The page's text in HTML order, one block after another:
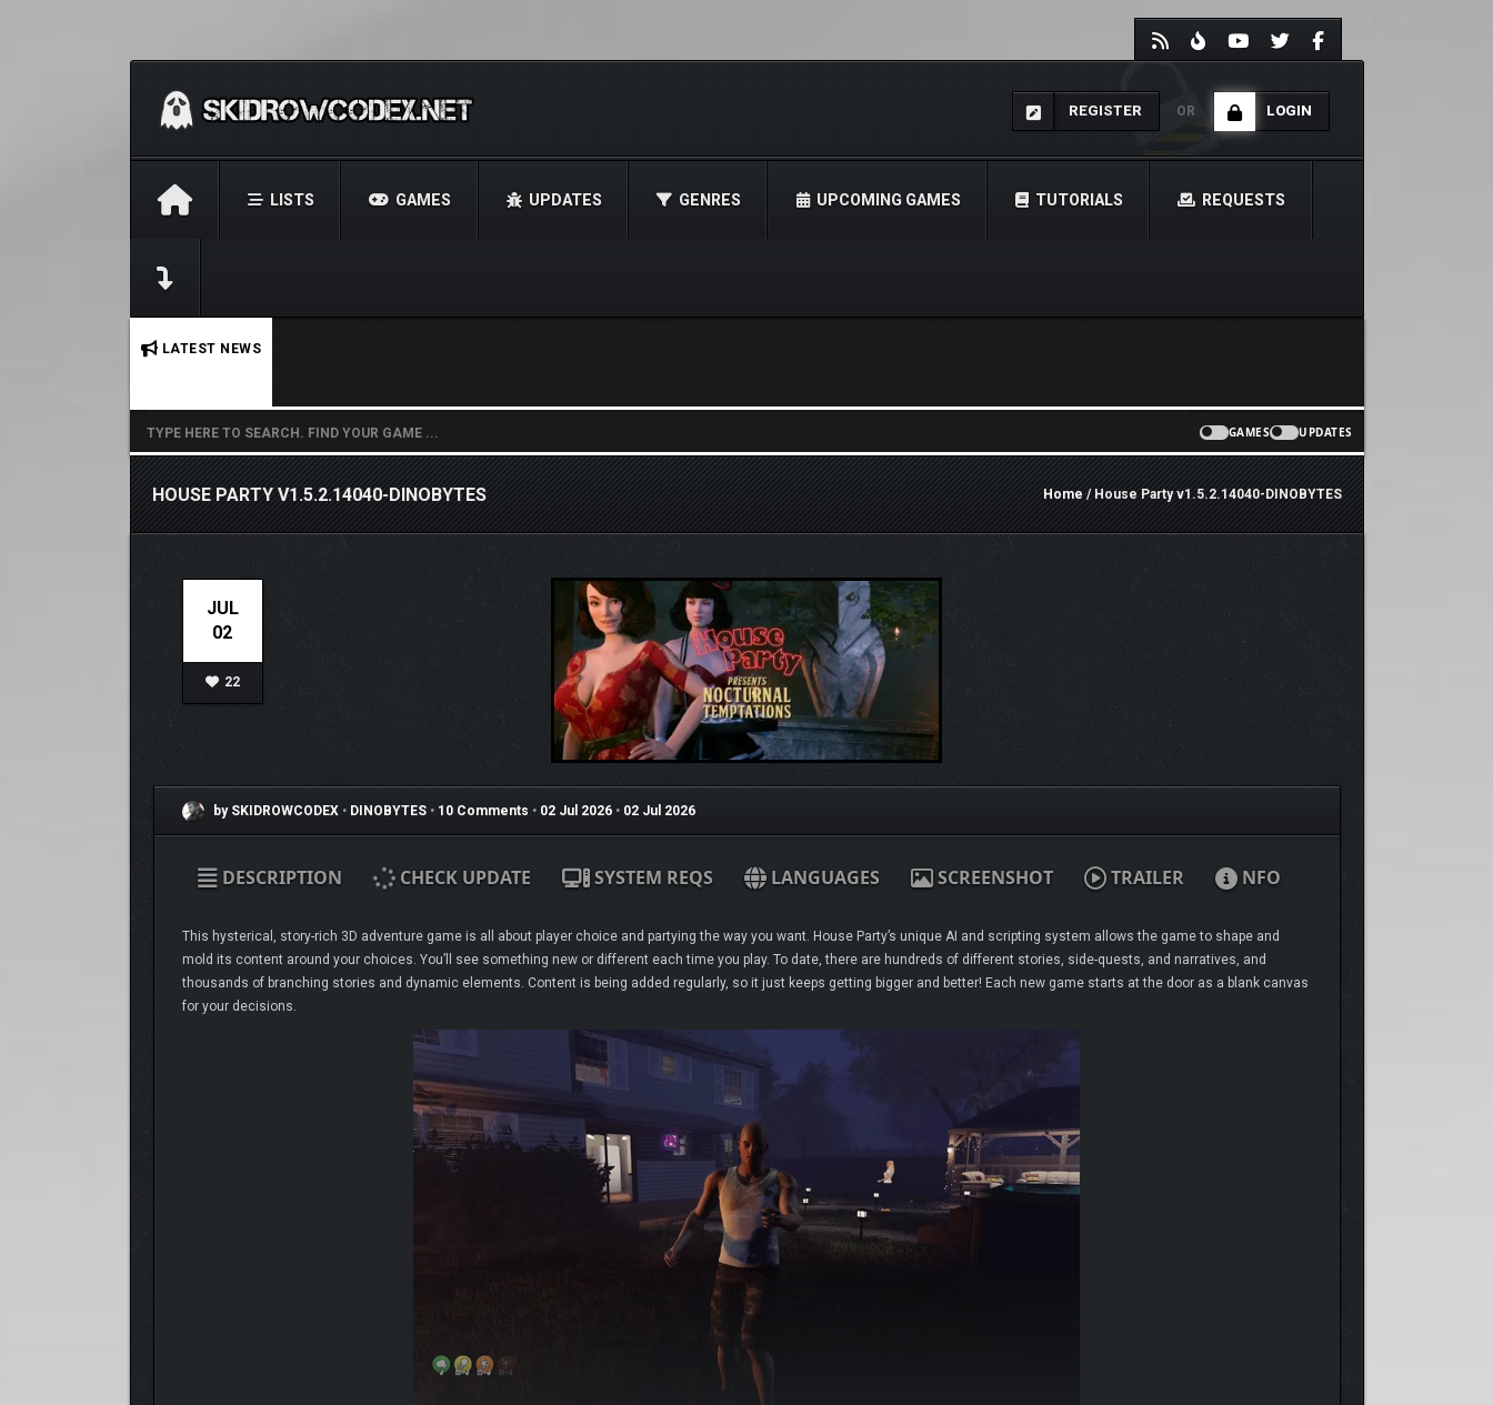
REGISTER OR LOGIN
LISTS GAMES UPDATES GENRES UPCOMING GAMES TUTORIALS REQUESTS
LATEST NEWS
GAMES UPDATES
HOUSE PARTY V1.5.2.14040-DINOBYTES Home/ House Party v1.5.2.14040-DINOBYTES
JUL
02
22
by SKIDROWCODEX • DINOBYTES • 10 Comments • 02 Jul 2026 • 02 Jul 2026
DESCRIPTION CHECK UPDATE SYSTEM REQS LANGUAGES SCREENSHOT TRAILER NFO
This hysterical, story-rich 3D adventure game is all about player choice and partying the way you want. House Party’s unique AI and scripting system allows the game to shape and
mold its content around your choices. You’ll see something new or different each time you play. To date, there are hundreds of different stories, side-quests, and narratives, and
thousands of branching stories and dynamic elements. Content is being added regularly, so it just keeps getting bigger and better! Each new game starts at the door as a blank canvas
for your decisions.